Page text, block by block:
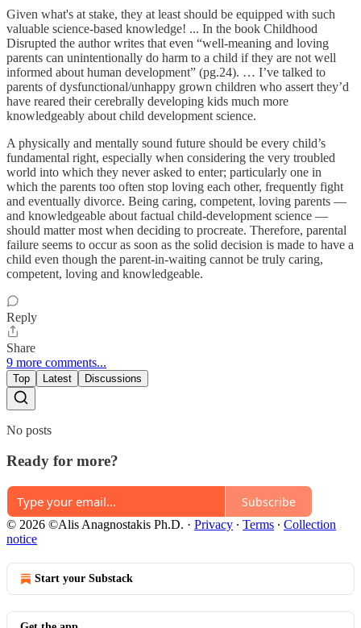
Given what's at stake, they at least should be equipped with such
valuable science-based knowledge! ... In the book Childhood
Disrupted the author writes that even “well-meaning and loving
parents can unintentionally do harm to a child if they are not well
informed about human development” (pg.24). … I’ve talked to
parents of dysfunctional/unhappy grown children who assert they’d
have reared their cerebrally developing kids much more
knowledgeably about child development science.
A physically and mentally sound future should be every child’s
fundamental right, especially when considering the very troubled
world into which they never asked to enter; particularly one in
which the parents too often stop loving each other, frequently fight
and eventually divorce. Being caring, competent, loving parents —
and knowledgeable about factual child-development science —
should matter most when deciding to procreate. Therefore, parental
failure seems to occur as soon as the solid decision is made to have a
child even though the parent-in-waiting cannot be truly caring,
competent, loving and knowledgeable.
Reply
Share
9 more comments...
Top Latest Discussions
No posts
Ready for more?
Subscribe
© 2026 ©Alis Anagnostakis Ph.D. · Privacy ∙ Terms ∙ Collection
notice
Start your Substack